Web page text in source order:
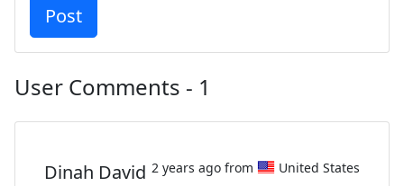
User Comments - 1
Dinah David 2 years ago from United States